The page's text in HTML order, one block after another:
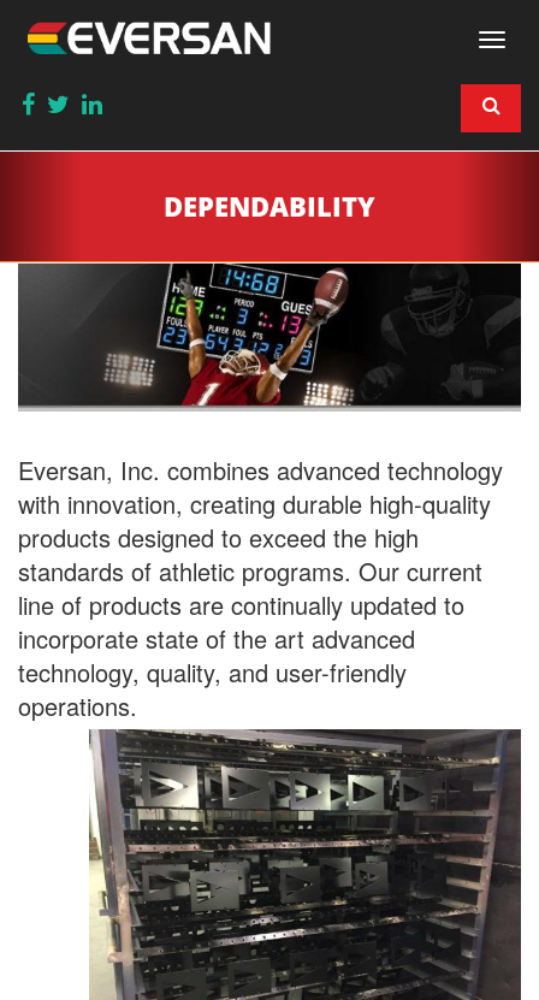
DEPENDABILITY
Eversan, Inc. combines advanced technology
with innovation, creating durable high-quality
products designed to exceed the high
standards of athletic programs. Our current
line of products are continually updated to
incorporate state of the art advanced
technology, quality, and user-friendly
operations.